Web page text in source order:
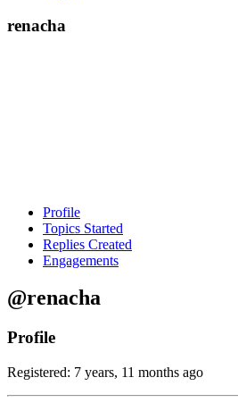
renacha
Profile
Topics Started
Replies Created
Engagements
@renacha
Profile
Registered: 7 years, 11 months ago